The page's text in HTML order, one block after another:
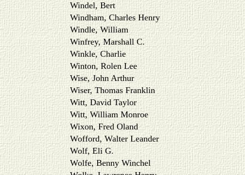
Windel, Bert
Windham, Charles Henry
Windle, William
Winfrey, Marshall C.
Winkle, Charlie
Winton, Rolen Lee
Wise, John Arthur
Wiser, Thomas Franklin
Witt, David Taylor
Witt, William Monroe
Wixon, Fred Oland
Wofford, Walter Leander
Wolf, Eli G.
Wolfe, Benny Winchel